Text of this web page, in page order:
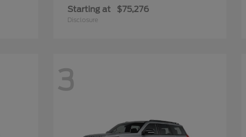
Starting at $75,276
Disclosure
3